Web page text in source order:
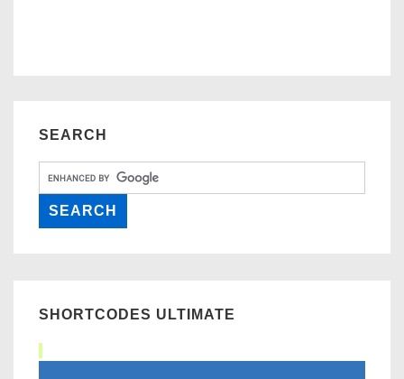
SEARCH
SHORTCODES ULTIMATE